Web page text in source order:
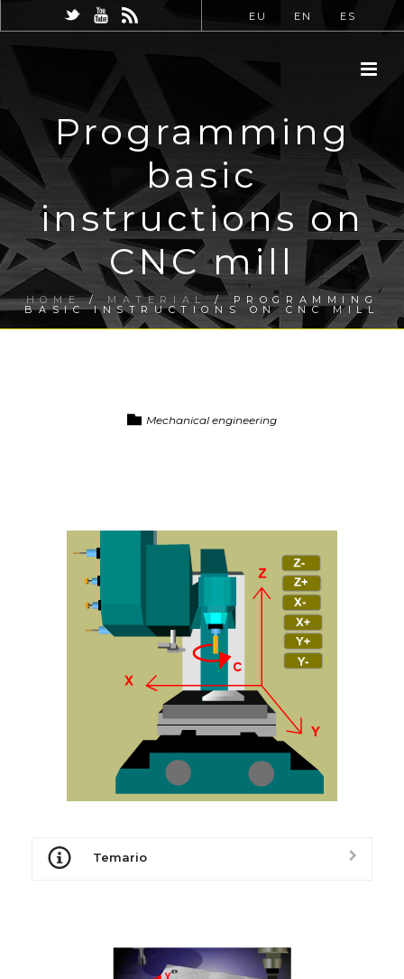
EU EN ES
Programming
basic
instructions on
CNC mill
HOME/ MATERIAL/ PROGRAMMING
BASIC INSTRUCTIONS ON CNC MILL
Mechanical engineering
Temario